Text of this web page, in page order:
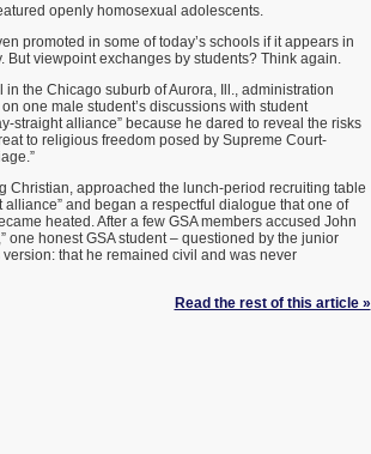
openly homosexual adolescents.
promoted in some of today’s schools if it appears in
But viewpoint exchanges by students? Think again.
in the Chicago suburb of Aurora, Ill., administration
one male student’s discussions with student
straight alliance” because he dared to reveal the risks
to religious freedom posed by Supreme Court-
Christian, approached the lunch-period recruiting table
alliance” and began a respectful dialogue that one of
heated. After a few GSA members accused John
one honest GSA student – questioned by the junior
that he remained civil and was never
Read the rest of this article »